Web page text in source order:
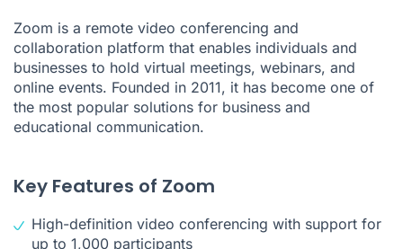
Zoom is a remote video conferencing and
collaboration platform that enables individuals and
businesses to hold virtual meetings, webinars, and
online events. Founded in 2011, it has become one of
the most popular solutions for business and
educational communication.
Key Features of Zoom
High-definition video conferencing with support for
up to 1,000 participants